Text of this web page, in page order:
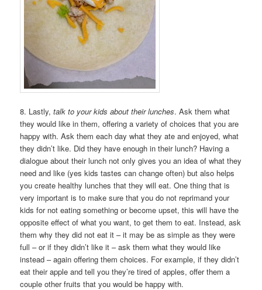
8. Lastly,talk to your kids about their lunches. Ask them what
they would like in them, offering a variety of choices that you are
happy with. Ask them each day what they ate and enjoyed, what
they didn’t like. Did they have enough in their lunch? Having a
dialogue about their lunch not only gives you an idea of what they
need and like (yes kids tastes can change often) but also helps
you create healthy lunches that they will eat. One thing that is
very important is to make sure that you do not reprimand your
kids for not eating something or become upset, this will have the
opposite effect of what you want, to get them to eat. Instead, ask
them why they did not eat it – it may be as simple as they were
full – or if they didn’t like it – ask them what they would like
instead – again offering them choices. For example, if they didn’t
eat their apple and tell you they’re tired of apples, offer them a
couple other fruits that you would be happy with.